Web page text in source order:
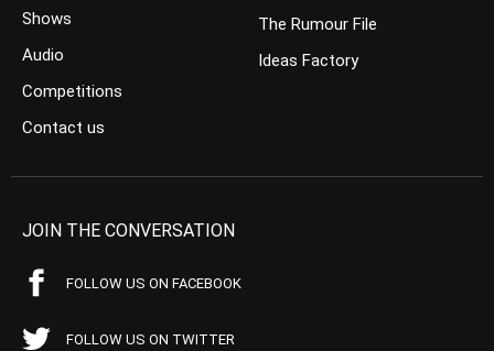
Shows
Audio
Competitions
Contact us
The Rumour File
Ideas Factory
JOIN THE CONVERSATION
FOLLOW US ON FACEBOOK
FOLLOW US ON TWITTER